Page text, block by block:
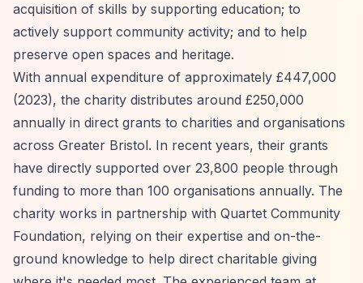
acquisition of skills by supporting education; to
actively support community activity; and to help
preserve open spaces and heritage.
With annual expenditure of approximately £447,000
(2023), the charity distributes around £250,000
annually in direct grants to charities and organisations
across Greater Bristol. In recent years, their grants
have directly supported over 23,800 people through
funding to more than 100 organisations annually. The
charity works in partnership with Quartet Community
Foundation, relying on their expertise and on-the-
ground knowledge to help direct charitable giving